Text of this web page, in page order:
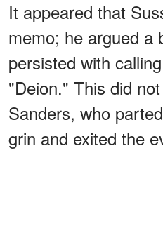
It appeared that
memo; he argued a
persisted with
"Deion." This did
Sanders, who
grin and exited the